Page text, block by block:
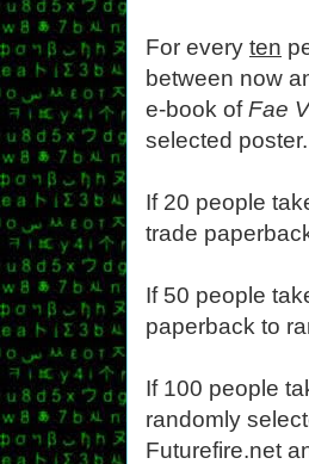
For every ten
between now
e-book ofFae
selected poster.
If 20 people
trade
If 50 people
paperback to
If 100 people
randomly
Futurefire.net